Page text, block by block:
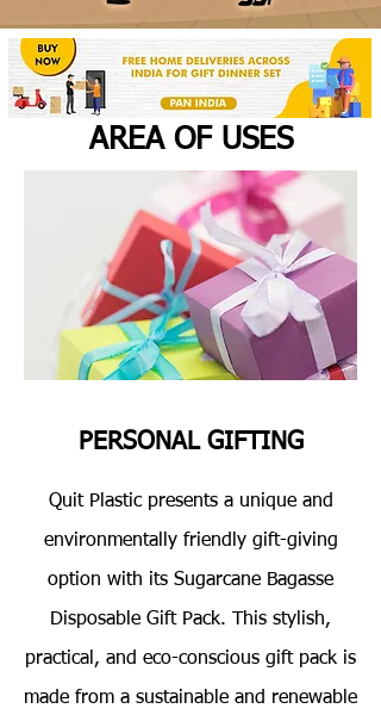
AREA OF USES
PERSONAL GIFTING
Quit Plastic presents a unique and
environmentally friendly gift-giving
option with its Sugarcane Bagasse
Disposable Gift Pack. This stylish,
practical, and eco-conscious gift pack is
made from a sustainable and renewable